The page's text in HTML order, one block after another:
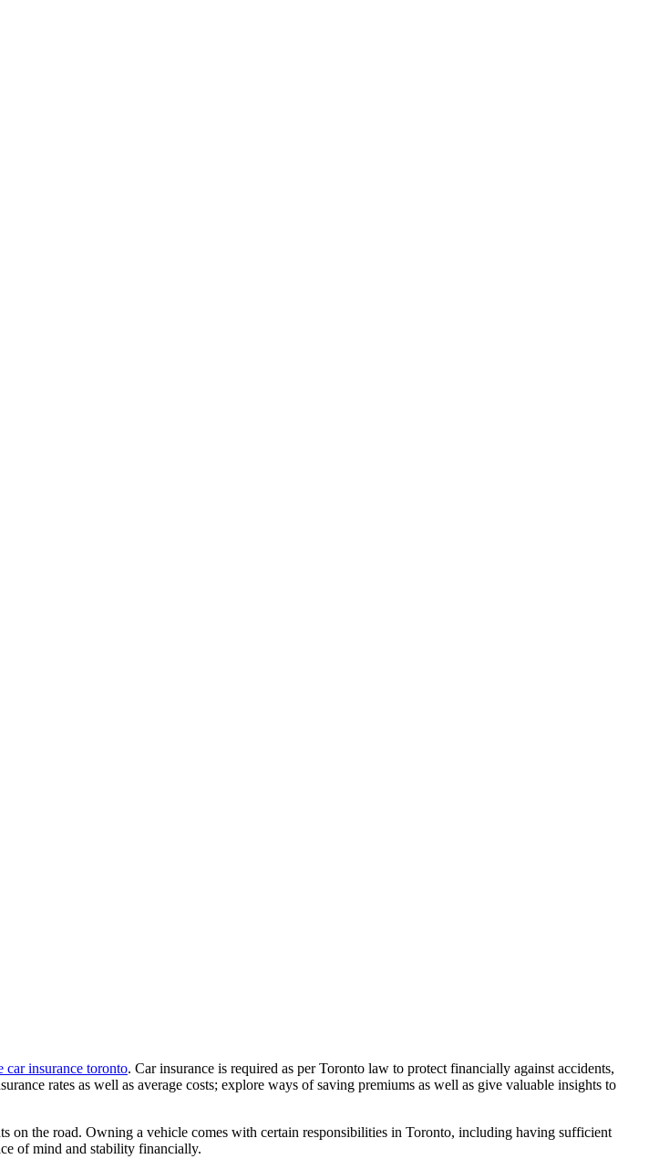
car insurance toronto. Car insurance is required as per Toronto law to protect financially against accidents,
rates as well as average costs; explore ways of saving premiums as well as give valuable insights to
on the road. Owning a vehicle comes with certain responsibilities in Toronto, including having sufficient
of mind and stability financially.